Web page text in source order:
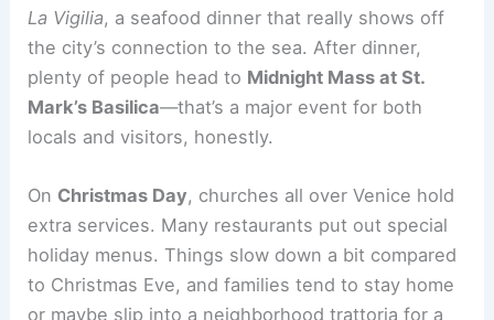
La Vigilia, a seafood dinner that really shows off
the city’s connection to the sea. After dinner,
plenty of people head to Midnight Mass at St.
Mark’s Basilica—that’s a major event for both
locals and visitors, honestly.
On Christmas Day, churches all over Venice hold
extra services. Many restaurants put out special
holiday menus. Things slow down a bit compared
to Christmas Eve, and families tend to stay home
or maybe slip into a neighborhood trattoria for a